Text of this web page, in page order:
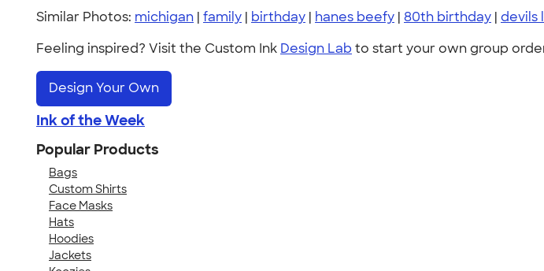
Similar Photos: michigan | family | birthday | hanes beefy | 80th birthday | devils
Feeling inspired? Visit the Custom Ink Design Lab to start your own group
Design Your Own
Ink of the Week
Popular Products
Bags
Custom Shirts
Face Masks
Hats
Hoodies
Jackets